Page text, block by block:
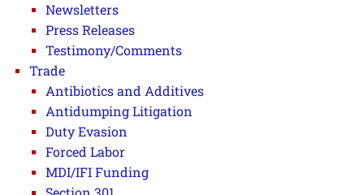
Newsletters
Press Releases
Testimony/Comments
Trade
Antibiotics and Additives
Antidumping Litigation
Duty Evasion
Forced Labor
MDI/IFI Funding